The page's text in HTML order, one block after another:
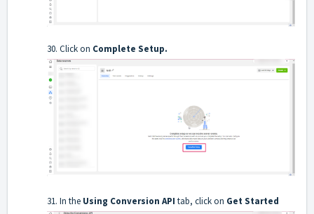
30. Click on Complete Setup.
31. In the Using Conversion API tab, click on Get Started